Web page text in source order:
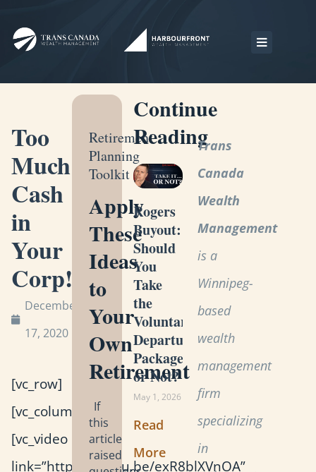
Too
Much
Cash
in
Your
Corp!
December
17, 2020
[vc_row]
[vc_column]
[vc_video
link=”https://youtu.be/exR8blXVnOA”
Retirement
Planning
Toolkit
Apply
These
Ideas
to
Your
Own
Retirement
If
this
article
raised
Continue
Reading
Rogers
Buyout:
Should
You
Take
the
Voluntary
Departure
Package
or Not?
May 1, 2026
Read
More
Trans
Canada
Wealth
Management
is a
Winnipeg-
based
wealth
management
firm
specializing
in